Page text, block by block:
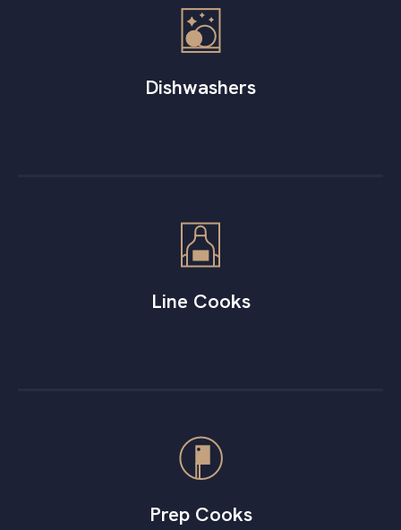
Dishwashers
Line Cooks
Prep Cooks